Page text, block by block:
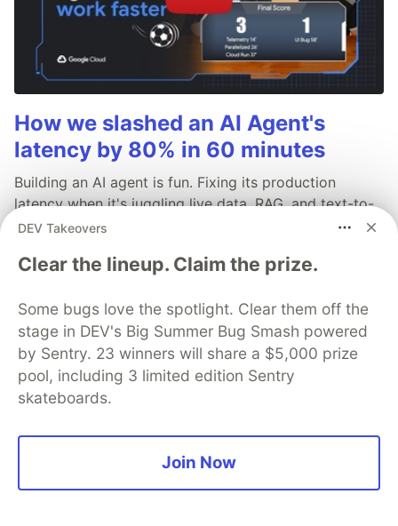
How we slashed an AI Agent's
latency by 80% in 60 minutes
Building an AI agent is fun. Fixing its production
latency when it's juggling live data, RAG, and text-to-
speech? Not so fun.
Read more →
DEV Takeovers
Clear the lineup. Claim the prize.
Some bugs love the spotlight. Clear them off the
stage in DEV's Big Summer Bug Smash powered
by Sentry. 23 winners will share a $5,000 prize
pool, including 3 limited edition Sentry
skateboards.
Join Now
💎 DEV Diamond Sponsors